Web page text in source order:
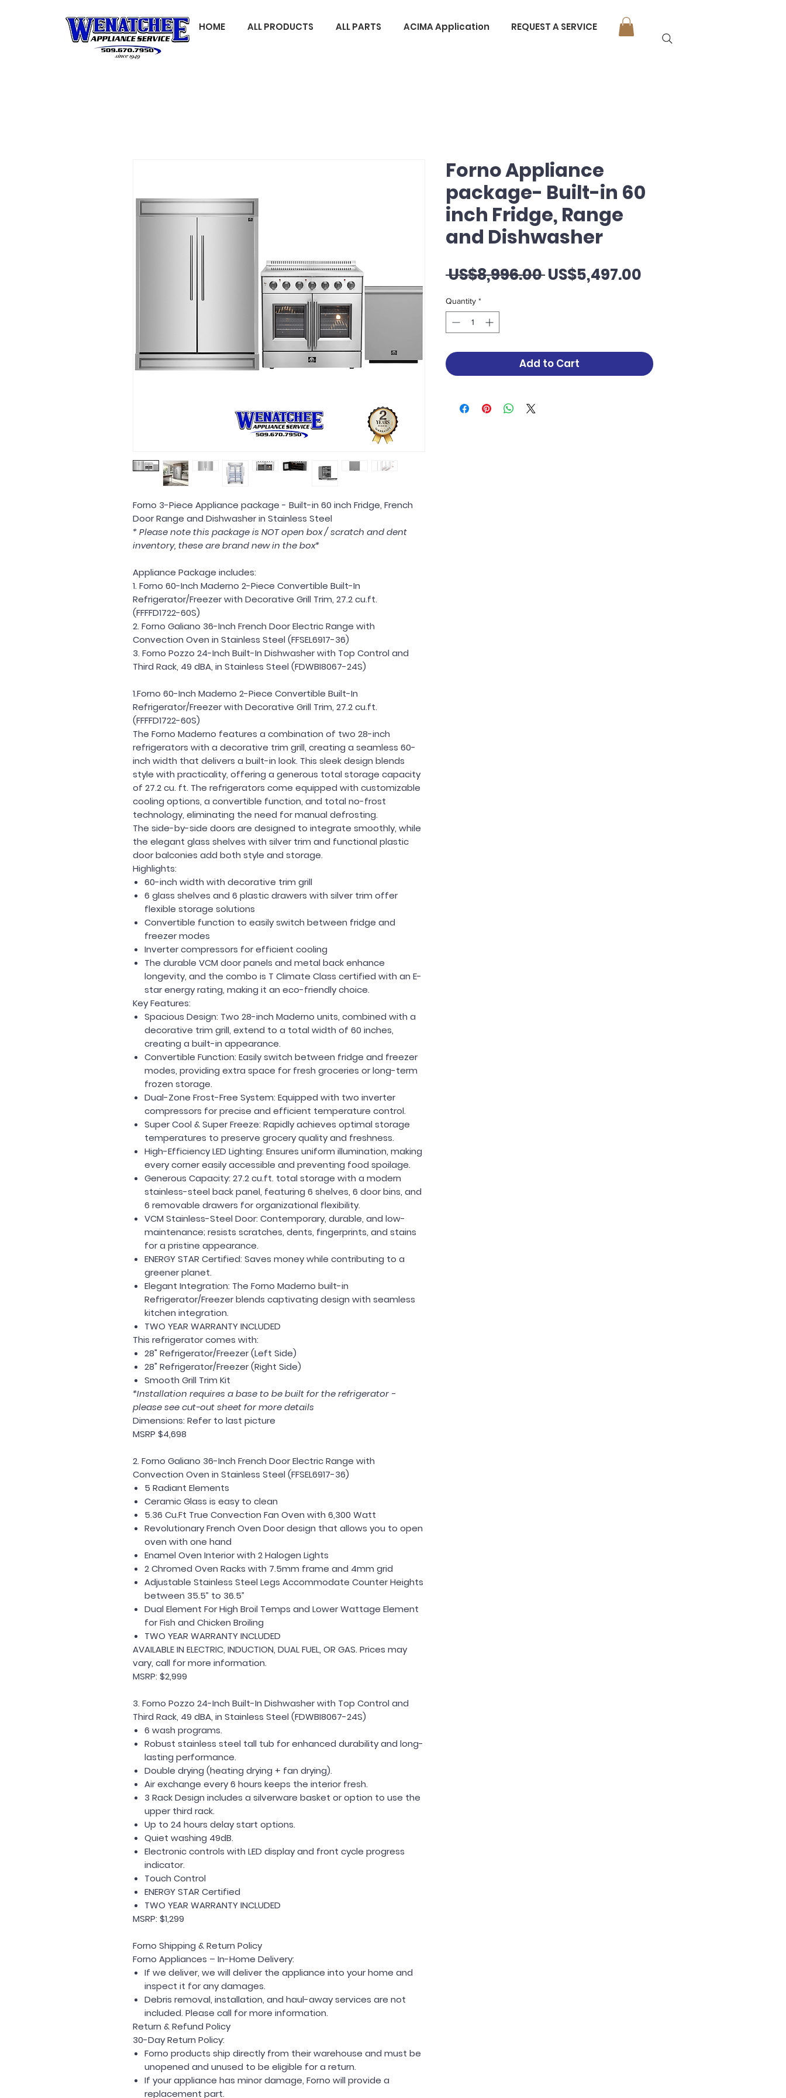
HOME ALL PRODUCTS ALL PARTS ACIMA Application REQUEST A SERVICE
Forno 3-Piece Appliance package - Built-in 60 inch Fridge, French
Door Range and Dishwasher in Stainless Steel
* Please note this package is NOT open box / scratch and dent
inventory, these are brand new in the box*
Appliance Package includes:
1. Forno 60-Inch Maderno 2-Piece Convertible Built-In
Refrigerator/Freezer with Decorative Grill Trim, 27.2 cu.ft.
(FFFFD1722-60S)
2. Forno Galiano 36-Inch French Door Electric Range with
Convection Oven in Stainless Steel (FFSEL6917-36)
3. Forno Pozzo 24-Inch Built-In Dishwasher with Top Control and
Third Rack, 49 dBA, in Stainless Steel (FDWBI8067-24S)
1.Forno 60-Inch Maderno 2-Piece Convertible Built-In
Refrigerator/Freezer with Decorative Grill Trim, 27.2 cu.ft.
(FFFFD1722-60S)
The Forno Maderno features a combination of two 28-inch
refrigerators with a decorative trim grill, creating a seamless 60-
inch width that delivers a built-in look. This sleek design blends
style with practicality, offering a generous total storage capacity
of 27.2 cu. ft. The refrigerators come equipped with customizable
cooling options, a convertible function, and total no-frost
technology, eliminating the need for manual defrosting.
The side-by-side doors are designed to integrate smoothly, while
the elegant glass shelves with silver trim and functional plastic
door balconies add both style and storage.
Highlights:
60-inch width with decorative trim grill
6 glass shelves and 6 plastic drawers with silver trim offer
flexible storage solutions
Convertible function to easily switch between fridge and
freezer modes
Inverter compressors for efficient cooling
The durable VCM door panels and metal back enhance
longevity, and the combo is T Climate Class certified with an E-
star energy rating, making it an eco-friendly choice.
Key Features:
Spacious Design: Two 28-inch Maderno units, combined with a
decorative trim grill, extend to a total width of 60 inches,
creating a built-in appearance.
Convertible Function: Easily switch between fridge and freezer
modes, providing extra space for fresh groceries or long-term
frozen storage.
Dual-Zone Frost-Free System: Equipped with two inverter
compressors for precise and efficient temperature control.
Super Cool & Super Freeze: Rapidly achieves optimal storage
temperatures to preserve grocery quality and freshness.
High-Efficiency LED Lighting: Ensures uniform illumination, making
every corner easily accessible and preventing food spoilage.
Generous Capacity: 27.2 cu.ft. total storage with a modern
stainless-steel back panel, featuring 6 shelves, 6 door bins, and
6 removable drawers for organizational flexibility.
VCM Stainless-Steel Door: Contemporary, durable, and low-
maintenance; resists scratches, dents, fingerprints, and stains
for a pristine appearance.
ENERGY STAR Certified: Saves money while contributing to a
greener planet.
Elegant Integration: The Forno Maderno built-in
Refrigerator/Freezer blends captivating design with seamless
kitchen integration.
TWO YEAR WARRANTY INCLUDED
This refrigerator comes with:
28" Refrigerator/Freezer (Left Side)
28" Refrigerator/Freezer (Right Side)
Smooth Grill Trim Kit
*Installation requires a base to be built for the refrigerator -
please see cut-out sheet for more details
Dimensions: Refer to last picture
MSRP $4,698
2. Forno Galiano 36-Inch French Door Electric Range with
Convection Oven in Stainless Steel (FFSEL6917-36)
5 Radiant Elements
Ceramic Glass is easy to clean
5.36 Cu.Ft True Convection Fan Oven with 6,300 Watt
Revolutionary French Oven Door design that allows you to open
oven with one hand
Enamel Oven Interior with 2 Halogen Lights
2 Chromed Oven Racks with 7.5mm frame and 4mm grid
Adjustable Stainless Steel Legs Accommodate Counter Heights
between 35.5” to 36.5”
Dual Element For High Broil Temps and Lower Wattage Element
for Fish and Chicken Broiling
TWO YEAR WARRANTY INCLUDED
AVAILABLE IN ELECTRIC, INDUCTION, DUAL FUEL, OR GAS. Prices may
vary, call for more information.
MSRP: $2,999
3. Forno Pozzo 24-Inch Built-In Dishwasher with Top Control and
Third Rack, 49 dBA, in Stainless Steel (FDWBI8067-24S)
6 wash programs.
Robust stainless steel tall tub for enhanced durability and long-
lasting performance.
Double drying (heating drying + fan drying).
Air exchange every 6 hours keeps the interior fresh.
3 Rack Design includes a silverware basket or option to use the
upper third rack.
Up to 24 hours delay start options.
Quiet washing 49dB.
Electronic controls with LED display and front cycle progress
indicator.
Touch Control
ENERGY STAR Certified
TWO YEAR WARRANTY INCLUDED
MSRP: $1,299
Forno Shipping & Return Policy
Forno Appliances – In-Home Delivery:
If we deliver, we will deliver the appliance into your home and
inspect it for any damages.
Debris removal, installation, and haul-away services are not
included. Please call for more information.
Return & Refund Policy
30-Day Return Policy:
Forno products ship directly from their warehouse and must be
unopened and unused to be eligible for a return.
If your appliance has minor damage, Forno will provide a
replacement part.
Forno Appliance
package- Built-in 60
inch Fridge, Range
and Dishwasher
US$8,996.00 Regular
US$5,497.00
Quantity *
Add to Cart